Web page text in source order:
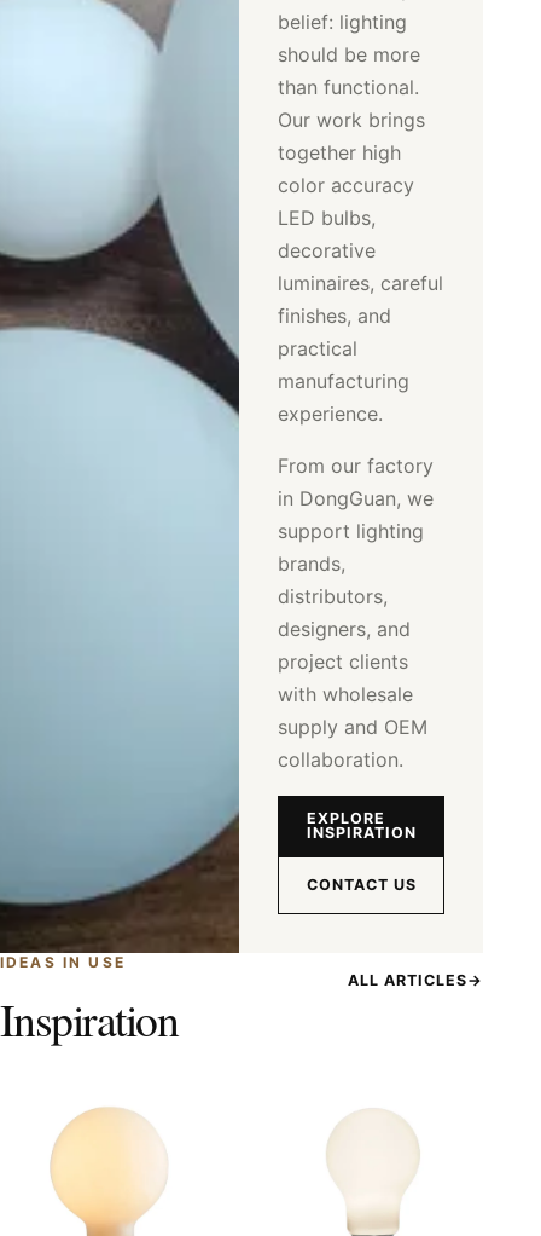
belief: lighting
should be more
than functional.
Our work brings
together high
color accuracy
LED bulbs,
decorative
luminaires, careful
finishes, and
practical
manufacturing
experience.
From our factory
in DongGuan, we
support lighting
brands,
distributors,
designers, and
project clients
with wholesale
supply and OEM
collaboration.
EXPLORE
INSPIRATION
CONTACT US
IDEAS IN USE
Inspiration
ALL ARTICLES→